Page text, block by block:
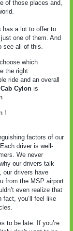
of those places and,
has a lot to offer to
one of them. And
see all of this.
which
the right
ride and an overall
Cylon is
!
factors of our
driver is well-
We never
our drivers talk
our drivers have
from the MSP airport
even realize that
fact, you’ll feel like
to be late. If you’re